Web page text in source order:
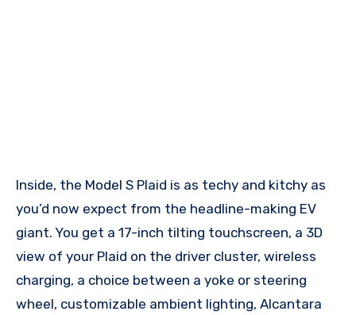
Inside, the Model S Plaid is as techy and kitchy as
you’d now expect from the headline-making EV
giant. You get a 17-inch tilting touchscreen, a 3D
view of your Plaid on the driver cluster, wireless
charging, a choice between a yoke or steering
wheel, customizable ambient lighting, Alcantara